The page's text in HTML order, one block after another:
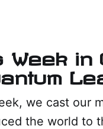
Week in
we cast our
the world to